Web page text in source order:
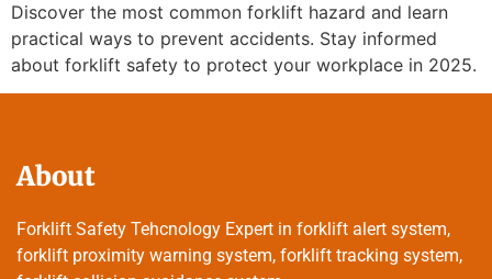
Discover the most common forklift hazard and learn
practical ways to prevent accidents. Stay informed
about forklift safety to protect your workplace in 2025.
About
Forklift Safety Tehcnology Expert in forklift alert system,
forklift proximity warning system, forklift tracking system,